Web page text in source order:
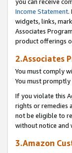
Income Statement.
widgets, links,
Associates
product offerings
2.Associates
You must comply
You must
If you violate this
rights or remedies
not be eligible to
without notice and
3.Amazon